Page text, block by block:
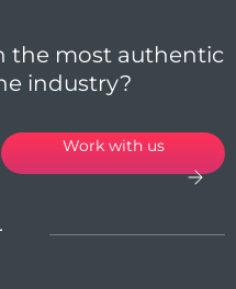
the most authentic
industry?
Work with us